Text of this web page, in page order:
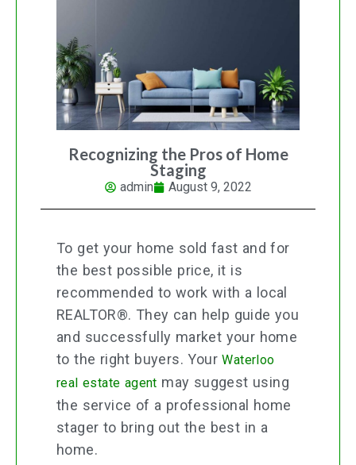
Recognizing the Pros of Home
Staging
admin August 9, 2022
To get your home sold fast and for
the best possible price, it is
recommended to work with a local
REALTOR®. They can help guide you
and successfully market your home
to the right buyers. YourWaterloo
real estate agent may suggest using
the service of a professional home
stager to bring out the best in a
home.